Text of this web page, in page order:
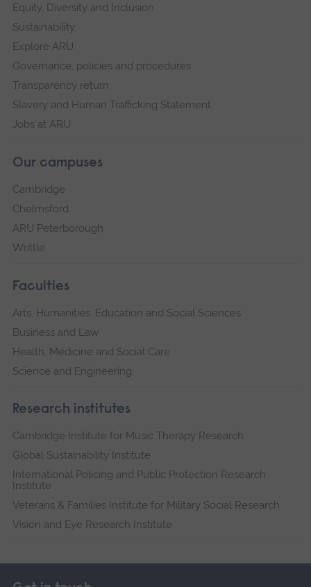
Equity, Diversity and Inclusion
Sustainability
Explore ARU
Governance, policies and procedures
Transparency return
Slavery and Human Trafficking Statement
Jobs at ARU
Our campuses
Cambridge
Chelmsford
ARU Peterborough
Writtle
Faculties
Arts, Humanities, Education and Social Sciences
Business and Law
Health, Medicine and Social Care
Science and Engineering
Research institutes
Cambridge Institute for Music Therapy Research
Global Sustainability Institute
International Policing and Public Protection Research
Institute
Veterans & Families Institute for Military Social Research
Vision and Eye Research Institute